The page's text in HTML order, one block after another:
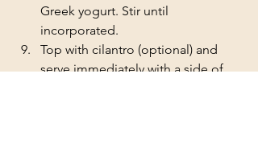
Greek yogurt. Stir until
incorporated.
Top with cilantro (optional) and
serve immediately with a side of